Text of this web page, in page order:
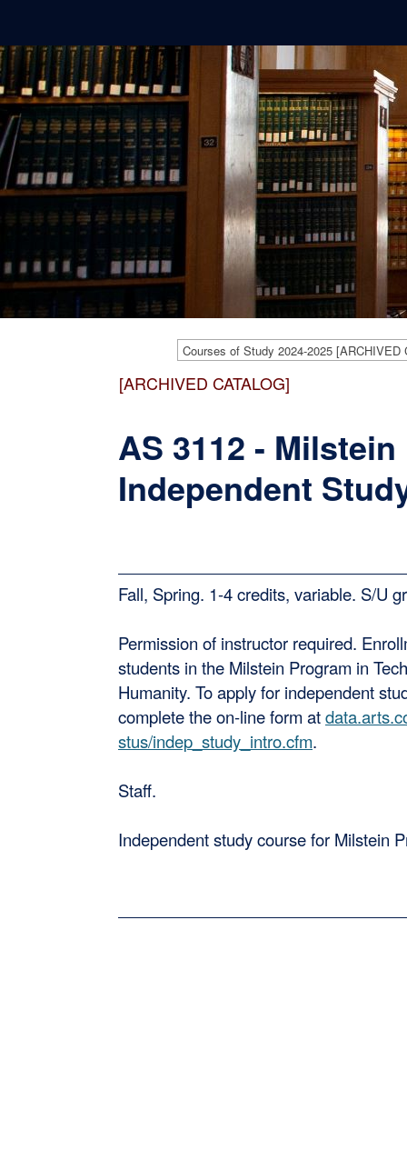
Courses of Study 2024-2025 [ARCHIVED
[ARCHIVED CATALOG]
AS 3112 - Milstein
Independent
Fall, Spring. 1-4 credits, variable. S/U
Permission of instructor required.
students in the Milstein Program in
Humanity. To apply for independent
complete the on-line form at
stus/indep_study_intro.cfm.
Staff.
Independent study course for Milstein